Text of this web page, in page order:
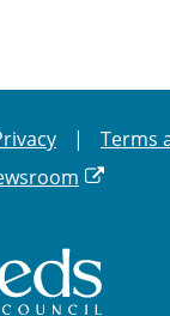
Terms